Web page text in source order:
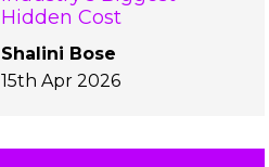
Hidden Cost
Shalini Bose
15th Apr 2026